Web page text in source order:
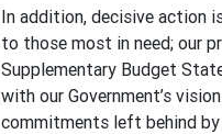
In addition, decisive action
to those most in need; our
Supplementary Budget
with our Government’s
commitments left behind